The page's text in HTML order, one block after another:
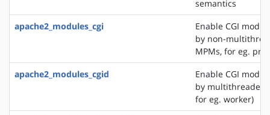
semantics
apache2_modules_cgi
Enable CGI
by non-
MPMs, for eg.
apache2_modules_cgid
Enable CGI
by multithreaded
for eg. worker)